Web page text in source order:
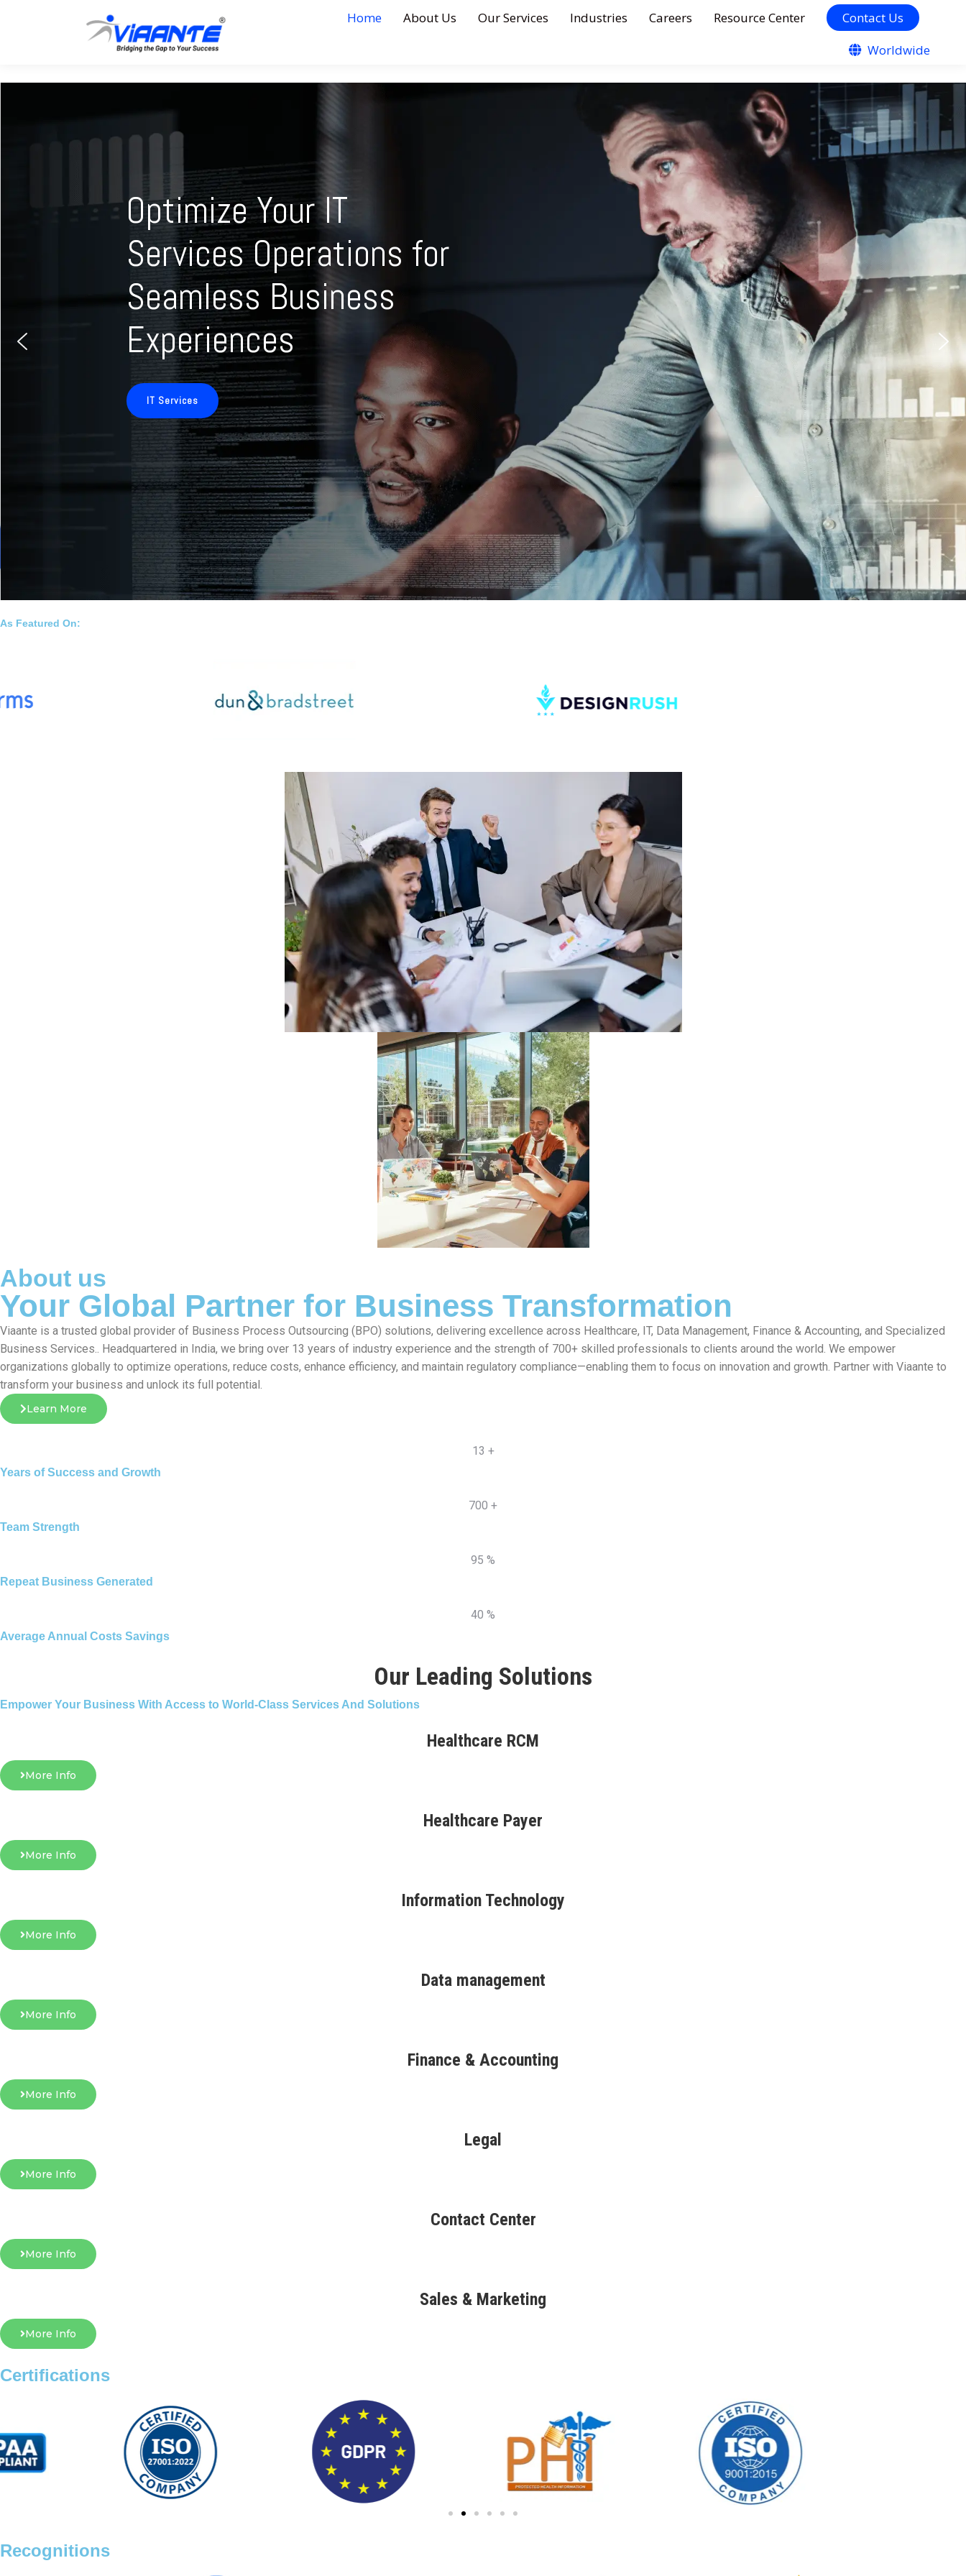
Home About Us Our Services Industries Careers Resource Center
Contact Us
Worldwide
Optimize Your IT
Services Operations for
Seamless Business
Experiences
IT Services
As Featured On:
About us
Your Global Partner for Business Transformation
Viaante is a trusted global provider of Business Process Outsourcing (BPO) solutions, delivering excellence across Healthcare, IT, Data Management, Finance & Accounting, and Specialized
Business Services.. Headquartered in India, we bring over 13 years of industry experience and the strength of 700+ skilled professionals to clients around the world. We empower
organizations globally to optimize operations, reduce costs, enhance efficiency, and maintain regulatory compliance—enabling them to focus on innovation and growth. Partner with Viaante to
transform your business and unlock its full potential.
Learn More
13 +
Years of Success and Growth
700 +
Team Strength
95 %
Repeat Business Generated
40 %
Average Annual Costs Savings
Our Leading Solutions
Empower Your Business With Access to World-Class Services And Solutions
Healthcare RCM
More Info
Healthcare Payer
More Info
Information Technology
More Info
Data management
More Info
Finance & Accounting
More Info
Legal
More Info
Contact Center
More Info
Sales & Marketing
More Info
Certifications
Recognitions